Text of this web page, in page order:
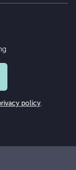
policy.